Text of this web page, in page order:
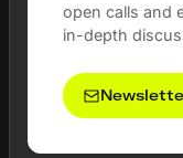
open calls and
in-depth